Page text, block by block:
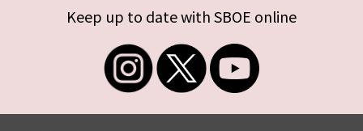
Keep up to date with SBOE online